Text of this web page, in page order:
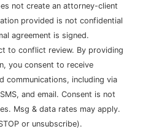
not create an attorney-client
provided is not confidential
agreement is signed.
to conflict review. By providing
you consent to receive
communications, including via
and email. Consent is not
Msg & data rates may apply.
or unsubscribe).